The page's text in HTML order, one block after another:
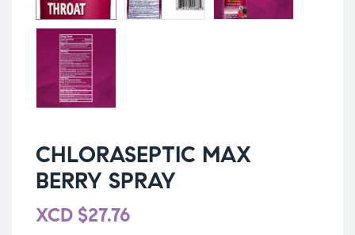
CHLORASEPTIC MAX
BERRY SPRAY
XCD $27.76